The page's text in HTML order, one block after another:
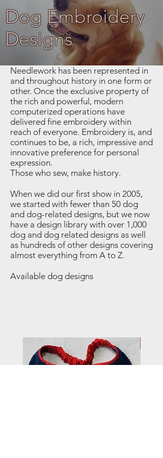
Dog Embroidery
Designs
Needlework has been represented in
and throughout history in one form or
other. Once the exclusive property of
the rich and powerful, modern
computerized operations have
delivered fine embroidery within
reach of everyone. Embroidery is, and
continues to be, a rich, impressive and
innovative preference for personal
expression.
Those who sew, make history.
When we did our first show in 2005,
we started with fewer than 50 dog
and dog-related designs, but we now
have a design library with over 1,000
dog and dog related designs as well
as hundreds of other designs covering
almost everything from A to Z.
Available dog designs